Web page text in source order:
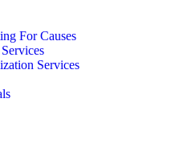
For Causes
Services